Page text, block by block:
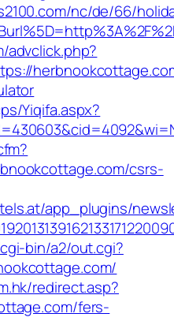
nc/de/66/
advclick.php?
Yiqifa.aspx?
csrs-
app_plugins/
bin/a2/out.cgi?
redirect.asp?
fers-